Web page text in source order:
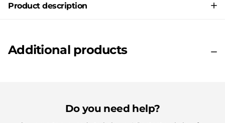
Product description
Additional products
Do you need help?